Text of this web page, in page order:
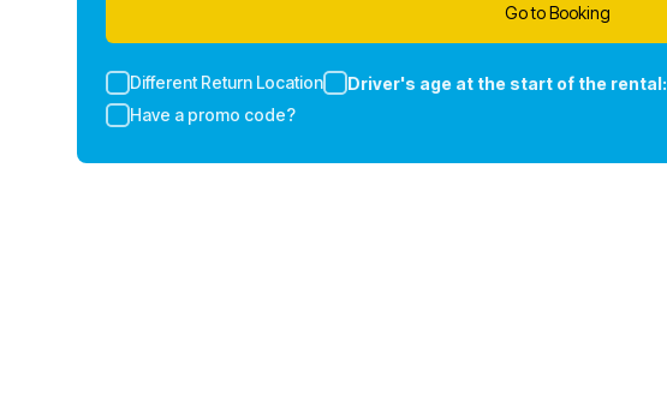
Go to Booking
Different Return Location Driver's age at the start of the rental:
Have a promo code?